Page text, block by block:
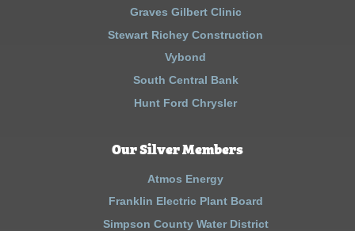
Graves Gilbert Clinic
Stewart Richey Construction
Vybond
South Central Bank
Hunt Ford Chrysler
Our Silver Members
Atmos Energy
Franklin Electric Plant Board
Simpson County Water District